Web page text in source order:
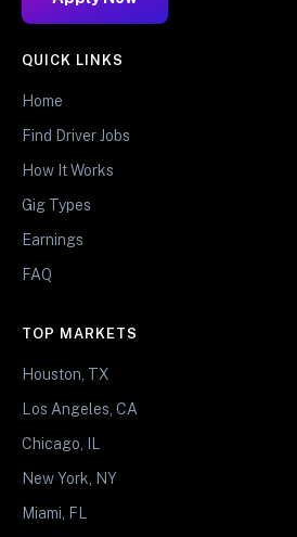
QUICK LINKS
Home
Find Driver Jobs
How It Works
Gig Types
Earnings
FAQ
TOP MARKETS
Houston, TX
Los Angeles, CA
Chicago, IL
New York, NY
Miami, FL